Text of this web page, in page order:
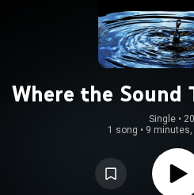
Where the Sound
(feat. Single •
1 song • 9